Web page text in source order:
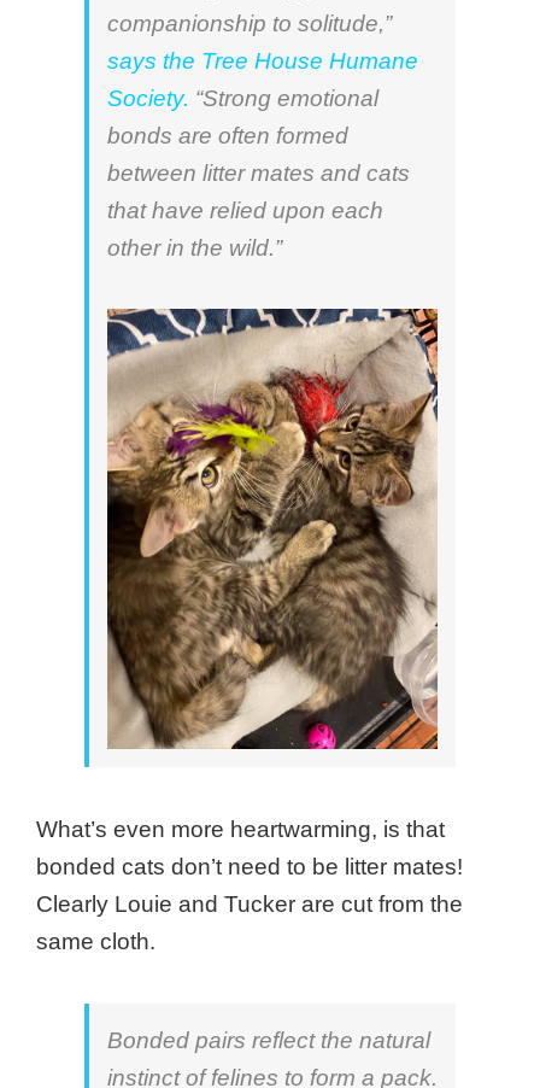
companionship to solitude,”
says the Tree House Humane
Society. “Strong emotional
bonds are often formed
between litter mates and cats
that have relied upon each
other in the wild.”
What’s even more heartwarming, is that
bonded cats don’t need to be litter mates!
Clearly Louie and Tucker are cut from the
same cloth.
Bonded pairs reflect the natural
instinct of felines to form a pack.